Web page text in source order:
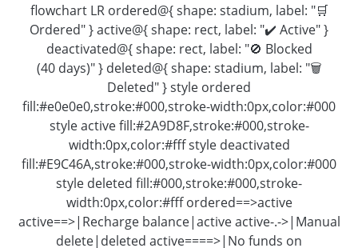
flowchart LR ordered@{ shape: stadium, label: "🛒
Ordered" } active@{ shape: rect, label: "✔️ Active" }
deactivated@{ shape: rect, label: "🚫 Blocked
(40 days)" } deleted@{ shape: stadium, label: "🗑
Deleted" } style ordered
fill:#e0e0e0,stroke:#000,stroke-width:0px,color:#000
style active fill:#2A9D8F,stroke:#000,stroke-
width:0px,color:#fff style deactivated
fill:#E9C46A,stroke:#000,stroke-width:0px,color:#000
style deleted fill:#000,stroke:#000,stroke-
width:0px,color:#fff ordered==>active
active==>|Recharge balance|active active-.->|Manual
delete|deleted active====>|No funds on